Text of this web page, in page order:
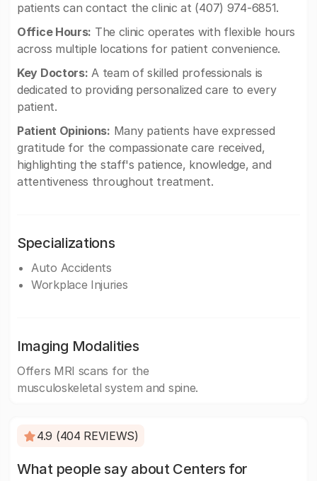
patients can contact the clinic at (407) 974-6851.
Office Hours: The clinic operates with flexible hours
across multiple locations for patient convenience.
Key Doctors: A team of skilled professionals is
dedicated to providing personalized care to every
patient.
Patient Opinions: Many patients have expressed
gratitude for the compassionate care received,
highlighting the staff's patience, knowledge, and
attentiveness throughout treatment.
Specializations
Auto Accidents
Workplace Injuries
Imaging Modalities
Offers MRI scans for the
musculoskeletal system and spine.
4.9 (404 REVIEWS)
What people say about Centers for